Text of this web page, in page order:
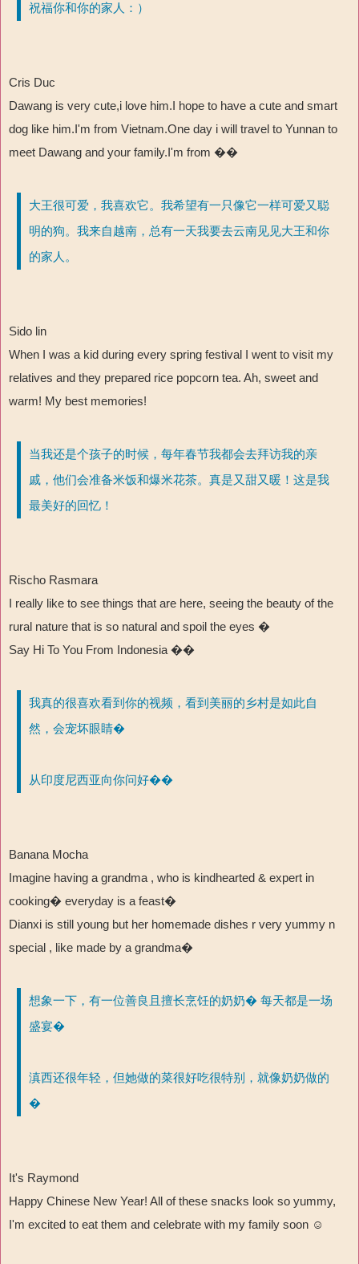
祝福你和你的家人：）
Cris Duc
Dawang is very cute,i love him.I hope to have a cute and smart
dog like him.I'm from Vietnam.One day i will travel to Yunnan to
meet Dawang and your family.I'm from ��
大王很可爱，我喜欢它。我希望有一只像它一样可爱又聪
明的狗。我来自越南，总有一天我要去云南见见大王和你
的家人。
Sido lin
When I was a kid during every spring festival I went to visit my
relatives and they prepared rice popcorn tea. Ah, sweet and
warm! My best memories!
当我还是个孩子的时候，每年春节我都会去拜访我的亲
戚，他们会准备米饭和爆米花茶。真是又甜又暖！这是我
最美好的回忆！
Rischo Rasmara
I really like to see things that are here, seeing the beauty of the
rural nature that is so natural and spoil the eyes �
Say Hi To You From Indonesia ��
我真的很喜欢看到你的视频，看到美丽的乡村是如此自
然，会宠坏眼睛�
从印度尼西亚向你问好��
Banana Mocha
Imagine having a grandma , who is kindhearted & expert in
cooking� everyday is a feast�
Dianxi is still young but her homemade dishes r very yummy n
special , like made by a grandma�
想象一下，有一位善良且擅长烹饪的奶奶� 每天都是一场
盛宴�
滇西还很年轻，但她做的菜很好吃很特别，就像奶奶做的
�
It's Raymond
Happy Chinese New Year! All of these snacks look so yummy,
I'm excited to eat them and celebrate with my family soon ☺